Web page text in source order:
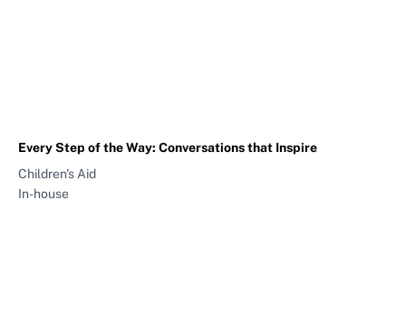
Every Step of the Way: Conversations that Inspire
Children's Aid
In-house